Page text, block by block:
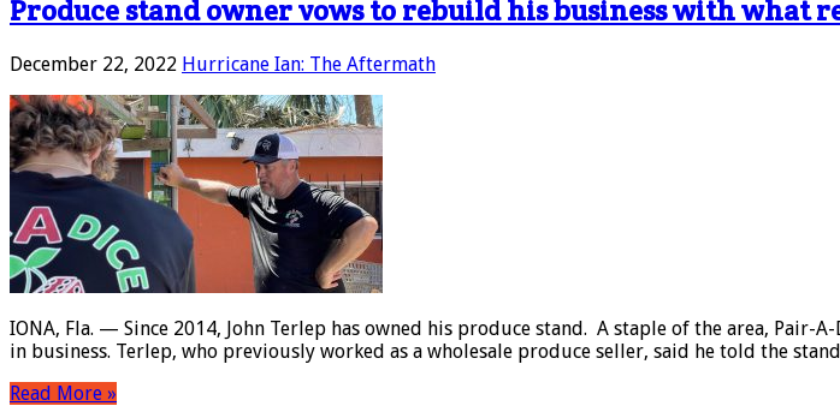
Produce stand owner vows to rebuild his business with what
December 22, 2022 Hurricane Ian: The Aftermath
IONA, Fla. — Since 2014, John Terlep has owned his produce stand. A staple of the area,
in business. Terlep, who previously worked as a wholesale produce seller, said he told the
Read More »